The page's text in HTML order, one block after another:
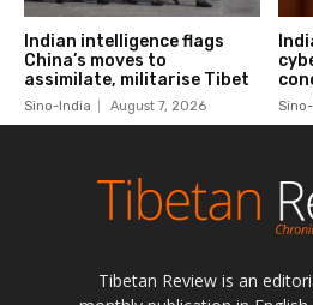
Tibetan Review is an